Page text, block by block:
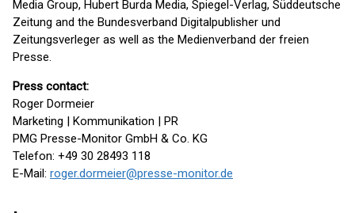
Media Group, Hubert Burda Media, Spiegel-Verlag, Süddeutsche
Zeitung and the Bundesverband Digitalpublisher und
Zeitungsverleger as well as the Medienverband der freien
Presse.
Press contact:
Roger Dormeier
Marketing | Kommunikation | PR
PMG Presse-Monitor GmbH & Co. KG
Telefon: +49 30 28493 118
E-Mail: roger.dormeier@presse-monitor.de